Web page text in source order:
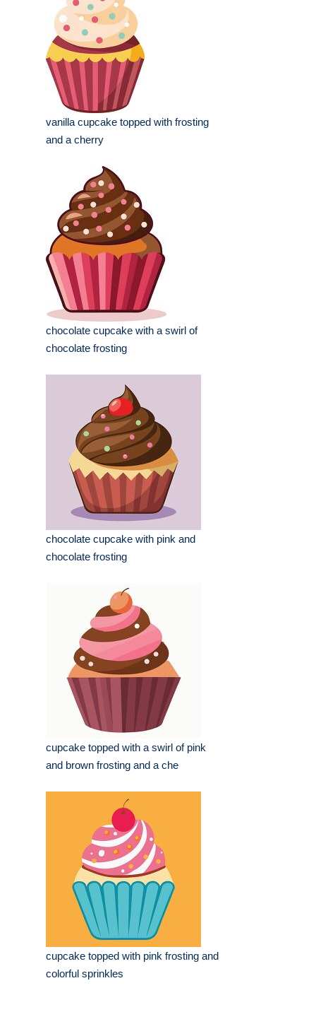
vanilla cupcake topped with frosting
and a cherry
chocolate cupcake with a swirl of
chocolate frosting
chocolate cupcake with pink and
chocolate frosting
cupcake topped with a swirl of pink
and brown frosting and a che
cupcake topped with pink frosting and
colorful sprinkles